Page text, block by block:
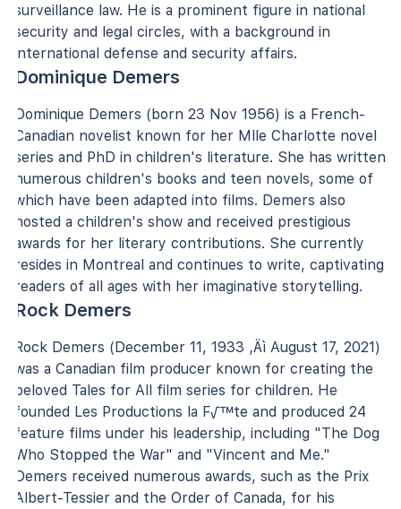
surveillance law. He is a prominent figure in national
security and legal circles, with a background in
international defense and security affairs.
Dominique Demers
Dominique Demers (born 23 Nov 1956) is a French-
Canadian novelist known for her Mlle Charlotte novel
series and PhD in children's literature. She has written
numerous children's books and teen novels, some of
which have been adapted into films. Demers also
hosted a children's show and received prestigious
awards for her literary contributions. She currently
resides in Montreal and continues to write, captivating
readers of all ages with her imaginative storytelling.
Rock Demers
Rock Demers (December 11, 1933 ‚Äì August 17, 2021)
was a Canadian film producer known for creating the
beloved Tales for All film series for children. He
founded Les Productions la F√™te and produced 24
feature films under his leadership, including "The Dog
Who Stopped the War" and "Vincent and Me."
Demers received numerous awards, such as the Prix
Albert-Tessier and the Order of Canada, for his